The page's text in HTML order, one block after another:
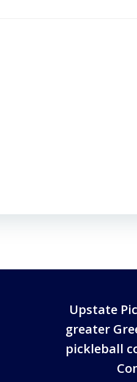
Upstate
greater
pickleball